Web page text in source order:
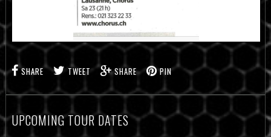
SHARE TWEET SHARE PIN
UPCOMING TOUR DATES